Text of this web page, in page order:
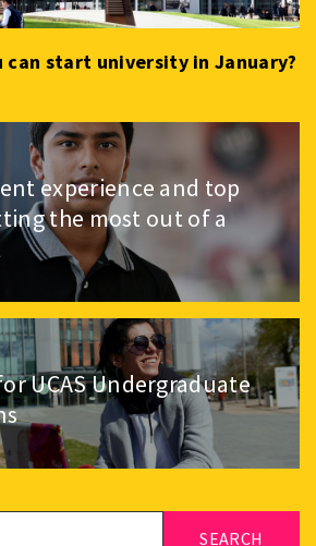
can start university in January?
experience and top
the most out of a
UCAS Undergraduate